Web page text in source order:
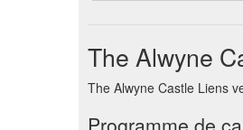
The Alwyne
The Alwyne Castle Liens
Programme de